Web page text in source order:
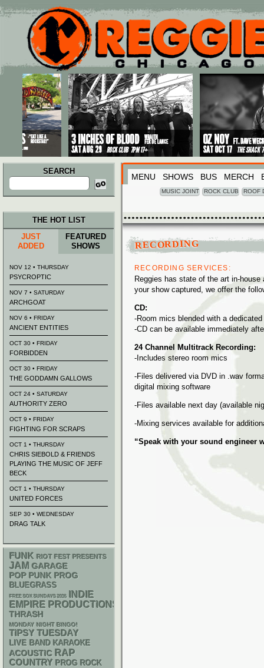
Main menu
Skip to primary content
Skip to secondary content
SEARCH
Search
for:
MENU SHOWS BUS MERCH
MUSIC JOINT ROCK CLUB ROOF
RECORDING
RECORDING SERVICES:
Reggies has state of the art in-
your show captured, we offer the
CD:
-Room mics blended with a
-CD can be available immediately
24 Channel Multitrack Recording:
-Includes stereo room mics
-Files delivered via DVD in .wav
digital mixing software
-Files available next day (available
-Mixing services available for
“Speak with your sound engineer
THE HOT LIST
JUST
ADDED
FEATURED
SHOWS
NOV 12 • THURSDAY
PSYCROPTIC
NOV 7 • SATURDAY
ARCHGOAT
NOV 6 • FRIDAY
ANCIENT ENTITIES
OCT 30 • FRIDAY
FORBIDDEN
OCT 30 • FRIDAY
THE GODDAMN GALLOWS
OCT 24 • SATURDAY
AUTHORITY ZERO
OCT 9 • FRIDAY
FIGHTING FOR SCRAPS
OCT 1 • THURSDAY
CHRIS SIEBOLD & FRIENDS
PLAYING THE MUSIC OF JEFF
BECK
OCT 1 • THURSDAY
UNITED FORCES
SEP 30 • WEDNESDAY
DRAG TALK
FUNK RIOT FEST PRESENTS
JAM GARAGE
POP PUNK PROG
BLUEGRASS
FREE SOX SUNDAYS 2026
INDIE
EMPIRE PRODUCTIONS
THRASH
MONDAY NIGHT BINGO!
TIPSY TUESDAY
LIVE BAND KARAOKE
ACOUSTIC RAP
COUNTRY PROG ROCK